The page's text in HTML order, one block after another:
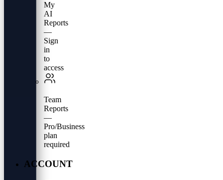
My
AI
Reports
—
Sign
in
to
access
Team
Reports
—
Pro/Business
plan
required
ACCOUNT